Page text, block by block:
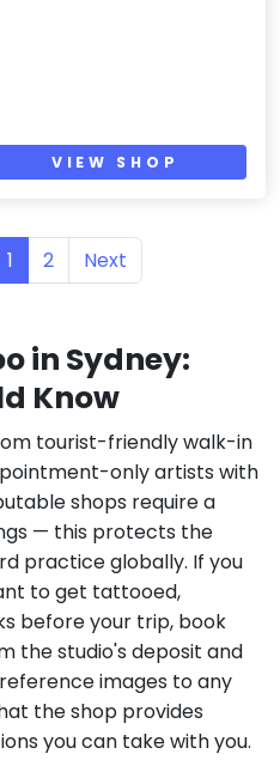
VIEW SHOP
1 2 Next
in Sydney:
Know
tourist-friendly walk-in
only artists with
shops require a
— this protects the
practice globally. If you
to get tattooed,
before your trip, book
the studio's deposit and
images to any
the shop provides
you can take with you.